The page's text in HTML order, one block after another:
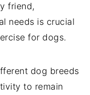
friend,
needs is crucial
for dogs.
dog breeds
to remain